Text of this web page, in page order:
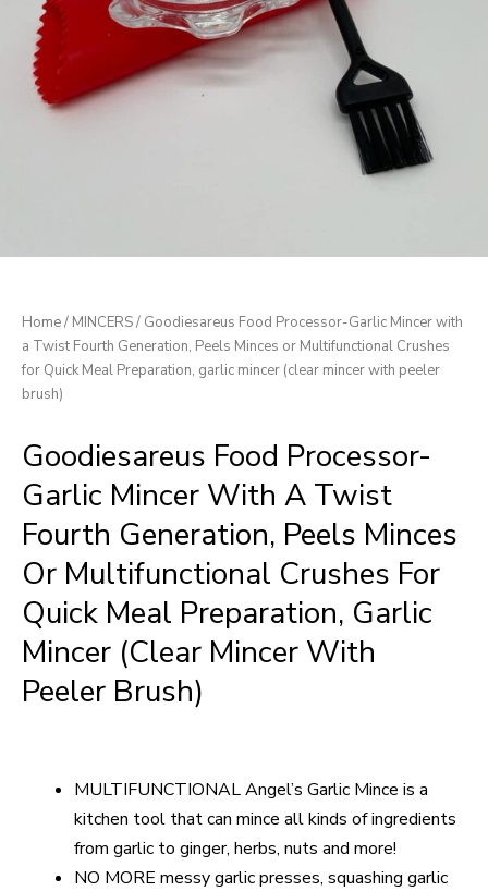
Home/ MINCERS/ Goodiesareus Food Processor-Garlic Mincer with
a Twist Fourth Generation, Peels Minces or Multifunctional Crushes
for Quick Meal Preparation, garlic mincer (clear mincer with peeler
brush)
Goodiesareus Food Processor-
Garlic Mincer With A Twist
Fourth Generation, Peels Minces
Or Multifunctional Crushes For
Quick Meal Preparation, Garlic
Mincer (clear Mincer With
Peeler Brush)
MULTIFUNCTIONAL Angel’s Garlic Mince is a
kitchen tool that can mince all kinds of ingredients
from garlic to ginger, herbs, nuts and more!
NO MORE messy garlic presses, squashing garlic